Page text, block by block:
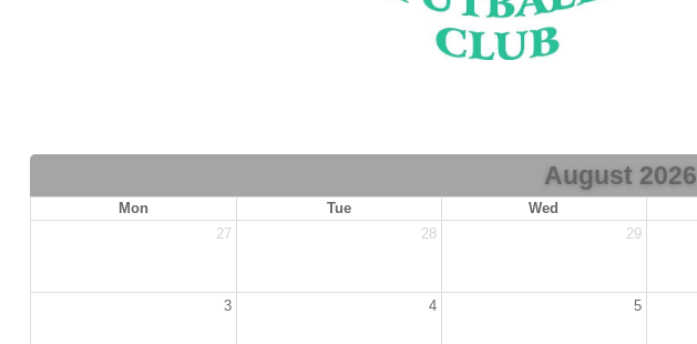
August 2026
Mon
Tue Wed
27
28 29
3 4 5